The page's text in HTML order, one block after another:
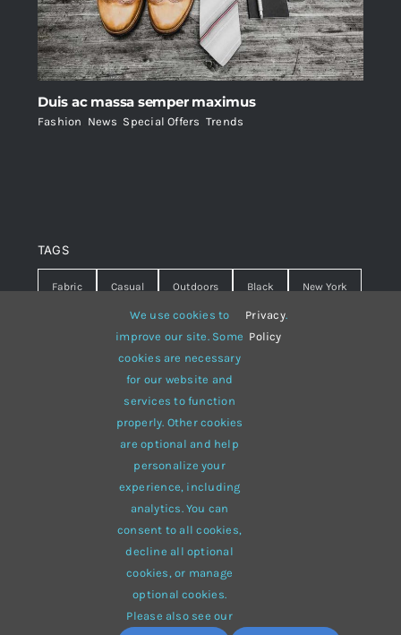
Duis ac massa semper maximus
Fashion News Special Offers Trends
TAGS
Fabric Casual Outdoors Black New York
Warm summer Hipster
White lines sweater
Brown winter
multi-purpose
© 2012 - 2026 •Avadais aWebsite Builder
eCommerce• All Rights Reserved • Developed by
ThemeFusion
We use cookies to
improve our site. Some
cookies are necessary
for our website and
services to function
properly. Other cookies
are optional and help
personalize your
experience, including
analytics. You can
consent to all cookies,
decline all optional
cookies, or manage
optional cookies.
Please also see our
Privacy
Policy
.